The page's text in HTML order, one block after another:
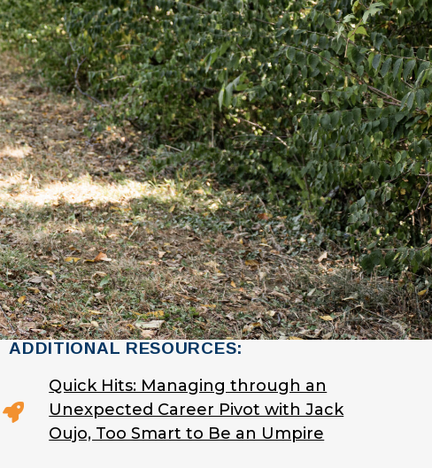
ADDITIONAL RESOURCES:
Quick Hits: Managing through an
Unexpected Career Pivot with Jack
Oujo, Too Smart to Be an Umpire